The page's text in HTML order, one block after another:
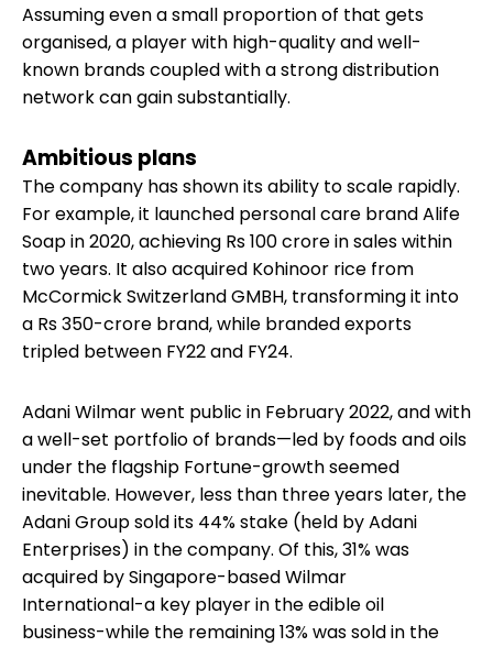
Assuming even a small proportion of that gets
organised, a player with high-quality and well-
known brands coupled with a strong distribution
network can gain substantially.
Ambitious plans
The company has shown its ability to scale rapidly.
For example, it launched personal care brand Alife
Soap in 2020, achieving Rs 100 crore in sales within
two years. It also acquired Kohinoor rice from
McCormick Switzerland GMBH, transforming it into
a Rs 350-crore brand, while branded exports
tripled between FY22 and FY24.
Adani Wilmar went public in February 2022, and with
a well-set portfolio of brands—led by foods and oils
under the flagship Fortune-growth seemed
inevitable. However, less than three years later, the
Adani Group sold its 44% stake (held by Adani
Enterprises) in the company. Of this, 31% was
acquired by Singapore-based Wilmar
International-a key player in the edible oil
business-while the remaining 13% was sold in the